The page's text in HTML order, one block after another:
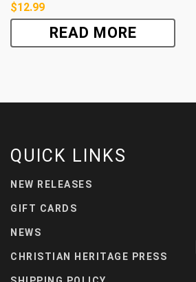
$12.99
READ MORE
QUICK LINKS
NEW RELEASES
GIFT CARDS
NEWS
CHRISTIAN HERITAGE PRESS